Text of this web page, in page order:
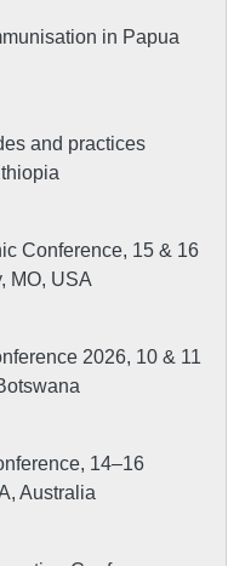
in Papua
and practices
Conference, 15 & 16
MO, USA
2026, 10 & 11
14–16
Australia